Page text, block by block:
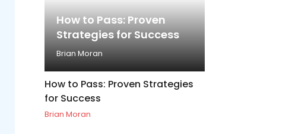
How to Pass: Proven
Strategies for Success
Brian Moran
How to Pass: Proven Strategies
for Success
Brian Moran